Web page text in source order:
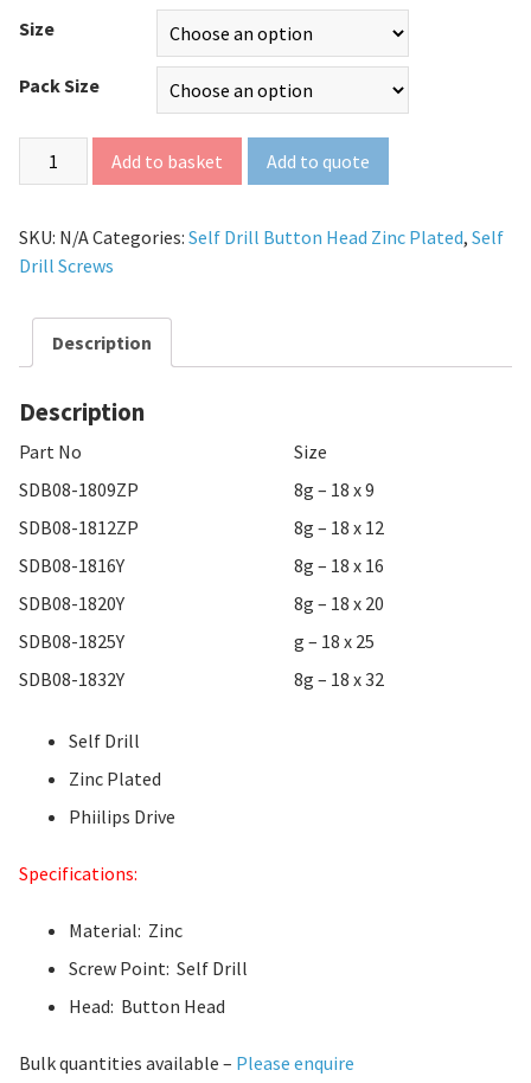
Size
Pack Size
Add to basket Add to quote
SKU: N/ACategories: Self Drill Button Head Zinc Plated, Self
Drill Screws
Description
Description
Part No
Size
SDB08-1809ZP
8g – 18 x 9
SDB08-1812ZP
8g – 18 x 12
SDB08-1816Y
8g – 18 x 16
SDB08-1820Y
8g – 18 x 20
SDB08-1825Y
g – 18 x 25
SDB08-1832Y
8g – 18 x 32
Self Drill
Zinc Plated
Phiilips Drive
Specifications:
Material: Zinc
Screw Point: Self Drill
Head: Button Head
Bulk quantities available – Please enquire